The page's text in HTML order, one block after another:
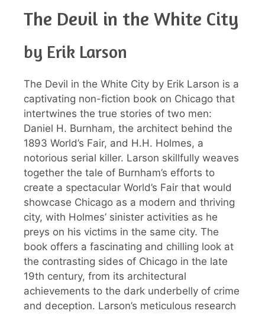
The Devil in the White City
by Erik Larson
The Devil in the White City by Erik Larson is a
captivating non-fiction book on Chicago that
intertwines the true stories of two men:
Daniel H. Burnham, the architect behind the
1893 World’s Fair, and H.H. Holmes, a
notorious serial killer. Larson skillfully weaves
together the tale of Burnham’s efforts to
create a spectacular World’s Fair that would
showcase Chicago as a modern and thriving
city, with Holmes’ sinister activities as he
preys on his victims in the same city. The
book offers a fascinating and chilling look at
the contrasting sides of Chicago in the late
19th century, from its architectural
achievements to the dark underbelly of crime
and deception. Larson’s meticulous research